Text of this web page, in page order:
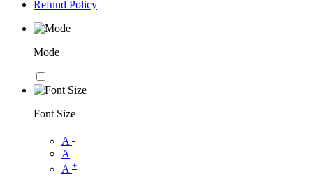
Refund Policy
Mode
Font Size
A -
A
A +